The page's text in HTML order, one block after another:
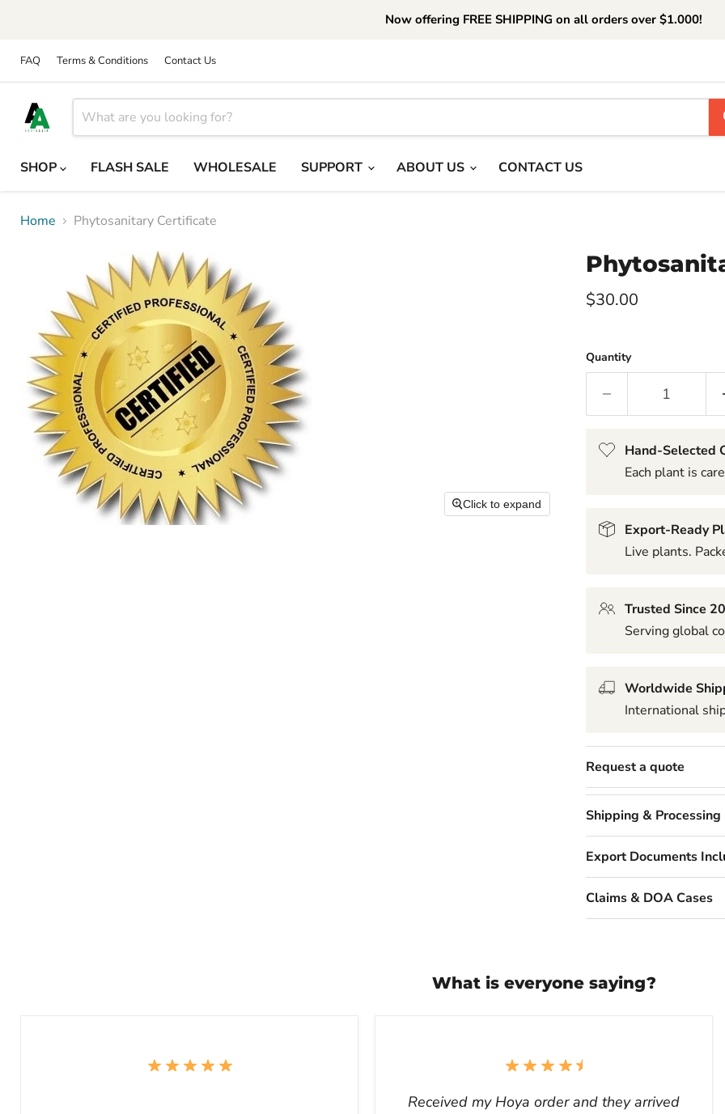
Now offering FREE SHIPPING on all orders over $1.000!
FAQ Terms & Conditions Contact Us
SHOP
FLASH SALE WHOLESALE SUPPORT ABOUT US CONTACT US
Home Phytosanitary Certificate
Click to expand
Current price
$30.00
Quantity
Hand-Selected
Each plant is
Export-Ready
Live plants.
Trusted Since
Serving global
Worldwide
International
Request a quote
Shipping & Processing
Export Documents
Claims & DOA Cases
What is everyone saying?
Received my Hoya order and they arrived